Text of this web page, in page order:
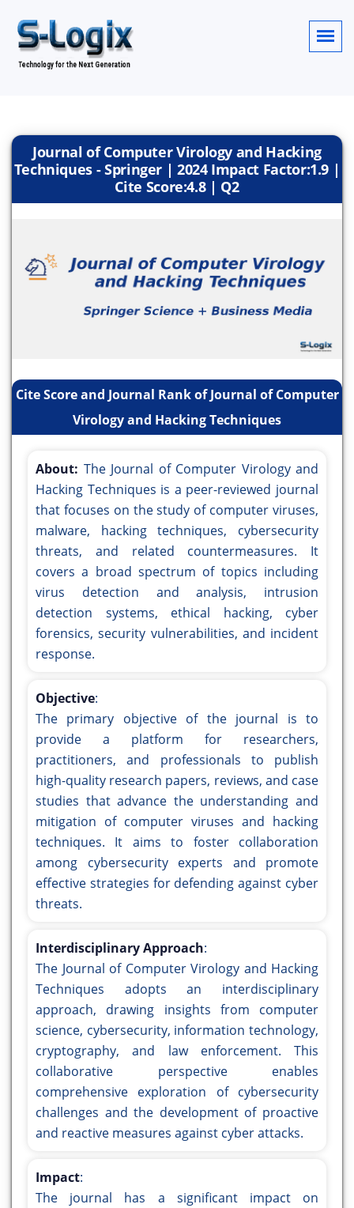
Journal of Computer Virology and Hacking
Techniques - Springer | 2024 Impact Factor:1.9 |
Cite Score:4.8 | Q2
Cite Score and Journal Rank of Journal of Computer
Virology and Hacking Techniques
About: The Journal of Computer Virology and
Hacking Techniques is a peer-reviewed journal
that focuses on the study of computer viruses,
malware, hacking techniques, cybersecurity
threats, and related countermeasures. It
covers a broad spectrum of topics including
virus detection and analysis, intrusion
detection systems, ethical hacking, cyber
forensics, security vulnerabilities, and incident
response.
Objective:
The primary objective of the journal is to
provide a platform for researchers,
practitioners, and professionals to publish
high-quality research papers, reviews, and case
studies that advance the understanding and
mitigation of computer viruses and hacking
techniques. It aims to foster collaboration
among cybersecurity experts and promote
effective strategies for defending against cyber
threats.
Interdisciplinary Approach:
The Journal of Computer Virology and Hacking
Techniques adopts an interdisciplinary
approach, drawing insights from computer
science, cybersecurity, information technology,
cryptography, and law enforcement. This
collaborative perspective enables
comprehensive exploration of cybersecurity
challenges and the development of proactive
and reactive measures against cyber attacks.
Impact:
The journal has a significant impact on